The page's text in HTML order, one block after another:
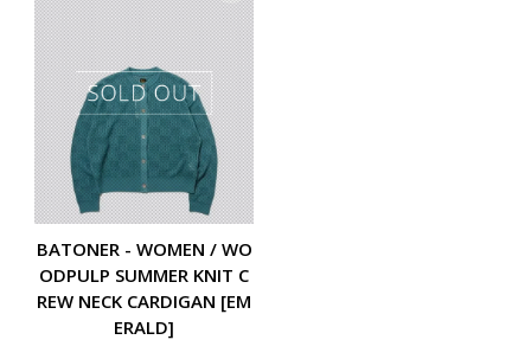
BATONER - WOMEN / WO
ODPULP SUMMER KNIT C
REW NECK CARDIGAN [EM
ERALD]